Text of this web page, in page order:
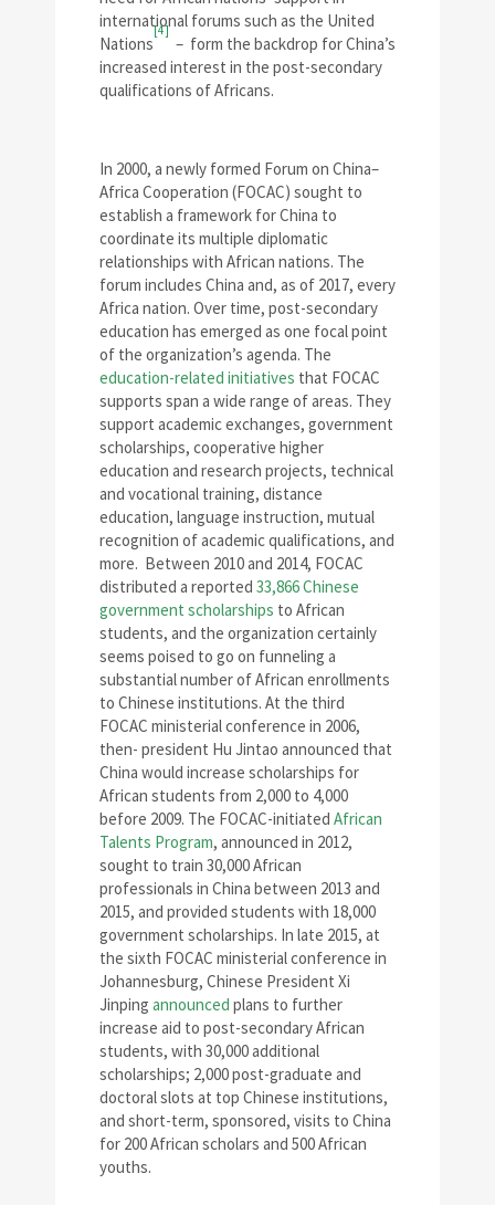
international forums such as the United
Nations
[4]
– form the backdrop for China’s
increased interest in the post-secondary
qualifications of Africans.
In 2000, a newly formed Forum on China–
Africa Cooperation (FOCAC) sought to
establish a framework for China to
coordinate its multiple diplomatic
relationships with African nations. The
forum includes China and, as of 2017, every
Africa nation. Over time, post-secondary
education has emerged as one focal point
of the organization’s agenda. The
education-related initiatives that FOCAC
supports span a wide range of areas. They
support academic exchanges, government
scholarships, cooperative higher
education and research projects, technical
and vocational training, distance
education, language instruction, mutual
recognition of academic qualifications, and
more. Between 2010 and 2014, FOCAC
distributed a reported 33,866 Chinese
government scholarships to African
students, and the organization certainly
seems poised to go on funneling a
substantial number of African enrollments
to Chinese institutions. At the third
FOCAC ministerial conference in 2006,
then- president Hu Jintao announced that
China would increase scholarships for
African students from 2,000 to 4,000
before 2009. The FOCAC-initiated African
Talents Program, announced in 2012,
sought to train 30,000 African
professionals in China between 2013 and
2015, and provided students with 18,000
government scholarships. In late 2015, at
the sixth FOCAC ministerial conference in
Johannesburg, Chinese President Xi
Jinping announced plans to further
increase aid to post-secondary African
students, with 30,000 additional
scholarships; 2,000 post-graduate and
doctoral slots at top Chinese institutions,
and short-term, sponsored, visits to China
for 200 African scholars and 500 African
youths.